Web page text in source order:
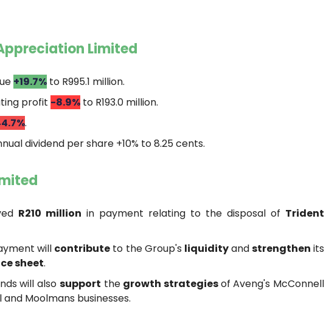
Limited
+19.7% to R995.1 million.
profit -8.9% to R193.0 million.
.
dividend per share +10% to 8.25 cents.
R210 million in payment relating to the disposal of Trident
will contribute to the Group's liquidityandstrengthen its
sheet.
will also support the growth strategiesof Aveng's McConnell
and Moolmans businesses.